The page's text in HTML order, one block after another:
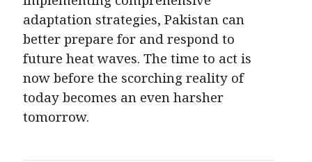
adaptation strategies, Pakistan can
better prepare for and respond to
future heat waves. The time to act is
now before the scorching reality of
today becomes an even harsher
tomorrow.